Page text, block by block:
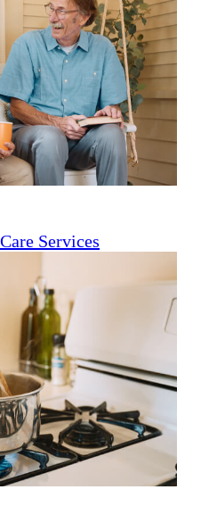
Services